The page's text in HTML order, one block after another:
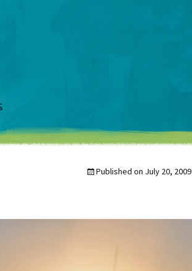
Published on July 20, 2009